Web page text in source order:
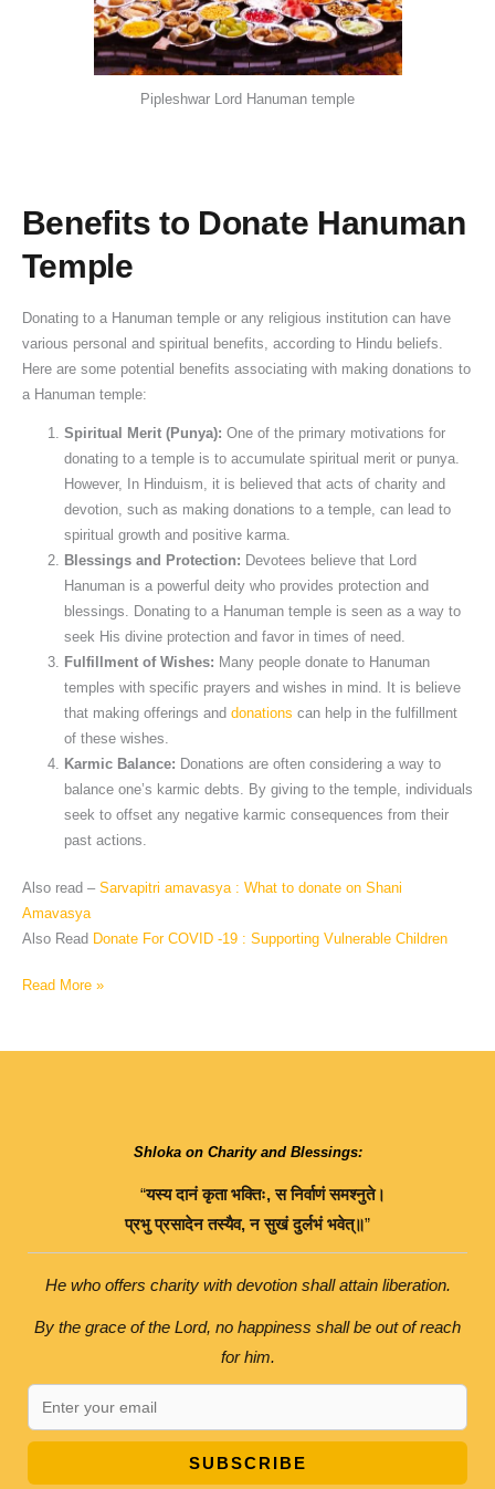
Pipleshwar Lord Hanuman temple
Benefits to Donate Hanuman
Temple
Donating to a Hanuman temple or any religious institution can have
various personal and spiritual benefits, according to Hindu beliefs.
Here are some potential benefits associating with making donations to
a Hanuman temple:
Spiritual Merit (Punya): One of the primary motivations for
donating to a temple is to accumulate spiritual merit or punya.
However, In Hinduism, it is believed that acts of charity and
devotion, such as making donations to a temple, can lead to
spiritual growth and positive karma.
Blessings and Protection: Devotees believe that Lord
Hanuman is a powerful deity who provides protection and
blessings. Donating to a Hanuman temple is seen as a way to
seek His divine protection and favor in times of need.
Fulfillment of Wishes: Many people donate to Hanuman
temples with specific prayers and wishes in mind. It is believe
that making offerings and donations can help in the fulfillment
of these wishes.
Karmic Balance: Donations are often considering a way to
balance one’s karmic debts. By giving to the temple, individuals
seek to offset any negative karmic consequences from their
past actions.
Also read – Sarvapitri amavasya : What to donate on Shani
Amavasya
Also Read Donate For COVID -19 : Supporting Vulnerable Children
Read More »
Shloka on Charity and Blessings:
“यस्य दानं कृता भक्तिः,स निर्वाणं समश्नुते।
प्रभु प्रसादेन तस्यैव,न सुखं दुर्लभं भवेत्॥”
He who offers charity with devotion shall attain liberation.
By the grace of the Lord, no happiness shall be out of reach
for him.
SUBSCRIBE